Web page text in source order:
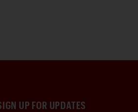
UP FOR UPDATES